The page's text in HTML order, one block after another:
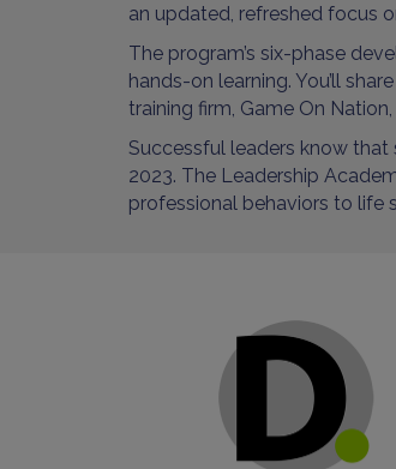
an updated, refreshed focus
The program’s six-phase
hands-on learning. You’ll
training firm, Game On
Successful leaders know
2023. The Leadership
professional behaviors to life